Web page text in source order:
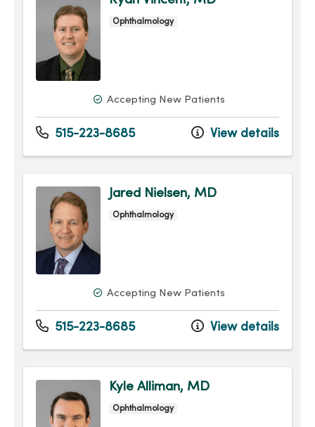
Ophthalmology
Accepting New Patients
515-223-8685 View details
Jared Nielsen, MD
Ophthalmology
Accepting New Patients
515-223-8685 View details
Kyle Alliman, MD
Ophthalmology